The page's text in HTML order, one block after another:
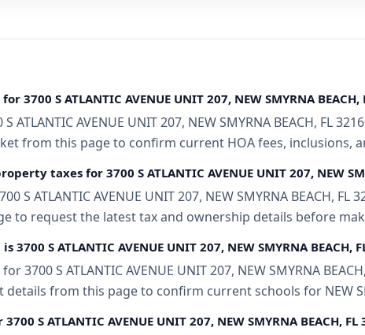
3700 S ATLANTIC AVENUE UNIT 207, NEW SMYRNA BEACH,
ATLANTIC AVENUE UNIT 207, NEW SMYRNA BEACH,
from this page to confirm current HOA fees, inclusions,
taxes for 3700 S ATLANTIC AVENUE UNIT 207, NEW
S ATLANTIC AVENUE UNIT 207, NEW SMYRNA BEACH,
to request the latest tax and ownership details before
S ATLANTIC AVENUE UNIT 207, NEW SMYRNA BEACH,
3700 S ATLANTIC AVENUE UNIT 207, NEW SMYRNA
details from this page to confirm current schools for NEW
S ATLANTIC AVENUE UNIT 207, NEW SMYRNA BEACH, FL